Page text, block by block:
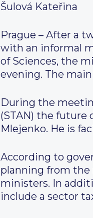
Šulová Kateřina
Prague – After a
with an informal
of Sciences, the
evening. The
During the
(STAN) the future
Mlejenko. He is
According to
planning from the
ministers. In
include a sector